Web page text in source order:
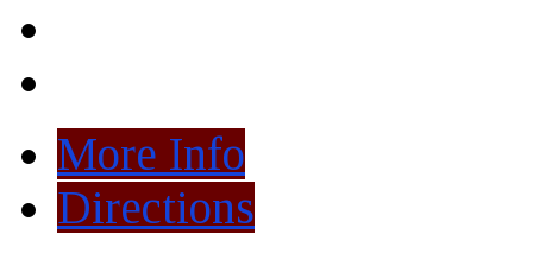
More Info
Directions